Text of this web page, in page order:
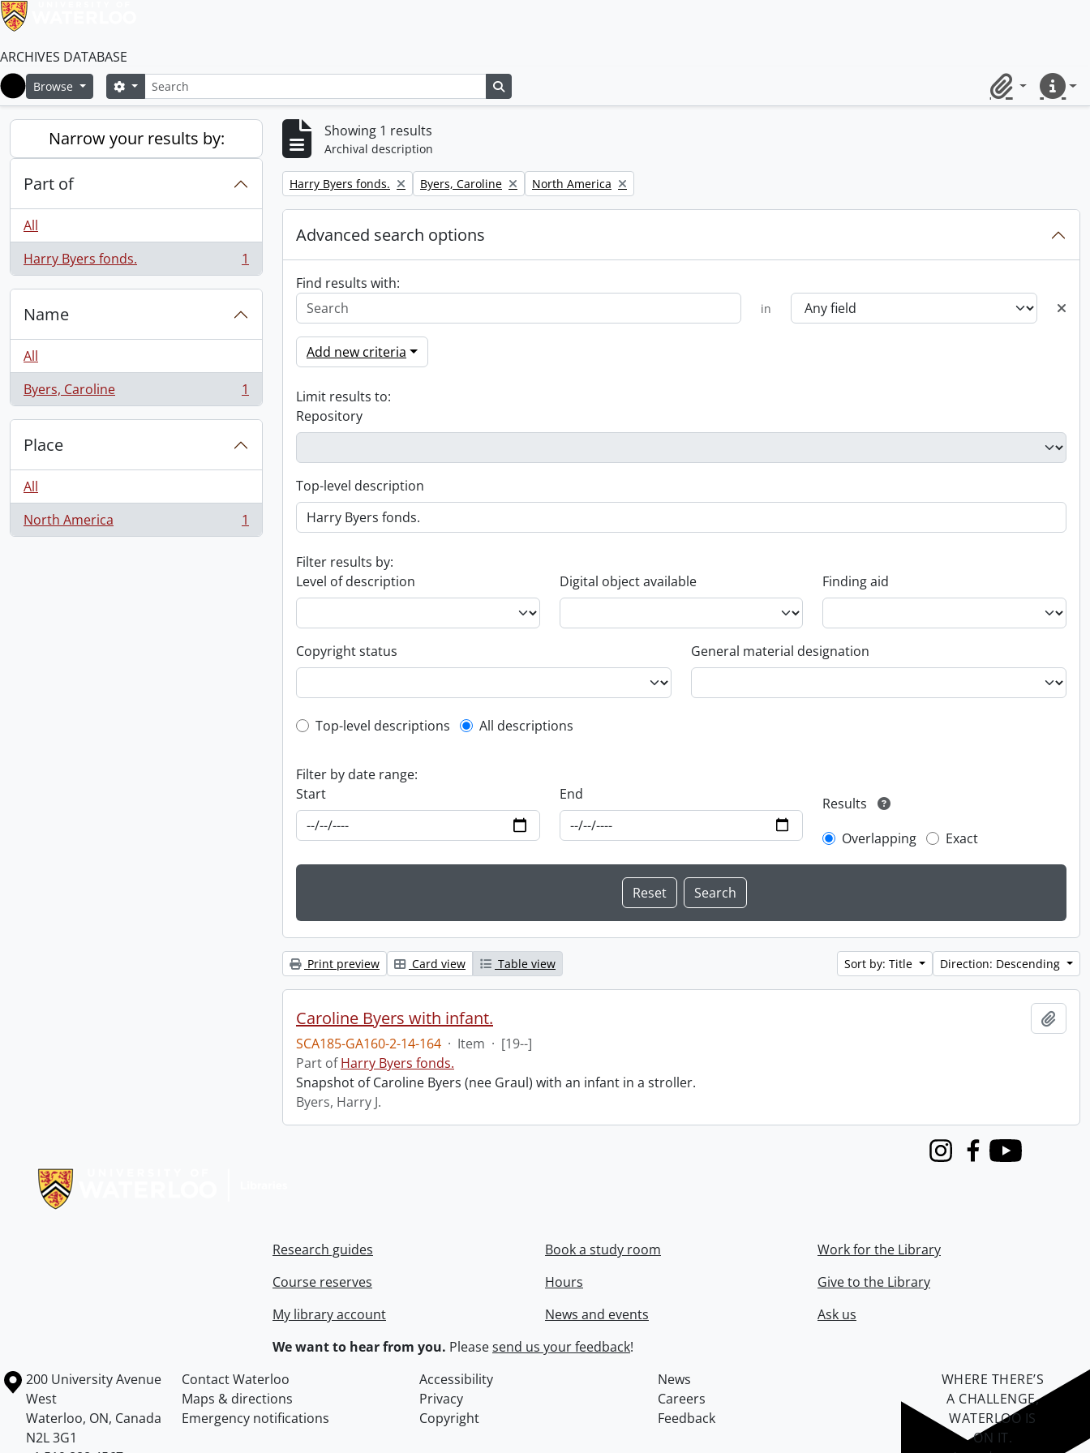
ARCHIVES DATABASE
Home
Browse SearchSearch options
ClipboardQuick
Narrow your results by:
Part of
All
Harry Byers fonds.
, 1 results 1
Name
All
Byers, Caroline
, 1 results 1
Place
All
North America
, 1 results 1
Showing 1 results
Archival description
Remove filter:
Harry Byers fonds. Remove filter:
Byers, Caroline Remove filter:
North America
Advanced search options
Find results with:
in
Add new criteria
Limit results to:
Repository
Top-level description
Filter results by:
Level of description
Digital object available Finding aid
Copyright status General material designation
Top-level description filter
Top-level descriptions All descriptions
Filter by date range:
Start
End
Results
Overlapping
Exact
Print preview Card view Table view Sort by: Title Direction: Descending
Caroline Byers with infant.
SCA185-GA160-2-14-164 · Item · [19--]
Part ofHarry Byers fonds.
Snapshot of Caroline Byers (nee Graul) with an infant in a stroller.
Byers, Harry J.
InstagramFacebook
Youtube
Research guides
Course reserves
My library account
Book a study room
Hours
News and events
Work for the Library
Give to the Library
Ask us
We want to hear from you. Pleasesend us your feedback!
Information about the University of Waterloo
Campus map
200 University Avenue
West
Waterloo, ON, Canada
N2L 3G1
Contact Waterloo Accessibility
News
Maps & directions
Privacy
Careers
Emergency notifications
Copyright Feedback
WHERE THERE’S
A CHALLENGE,
WATERLOO IS
ON IT.